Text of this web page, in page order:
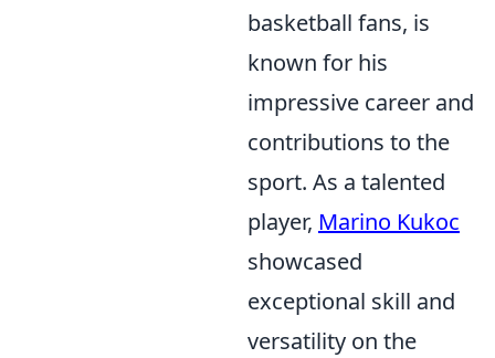
basketball fans, is
known for his
impressive career and
contributions to the
sport. As a talented
player, Marino Kukoc
showcased
exceptional skill and
versatility on the